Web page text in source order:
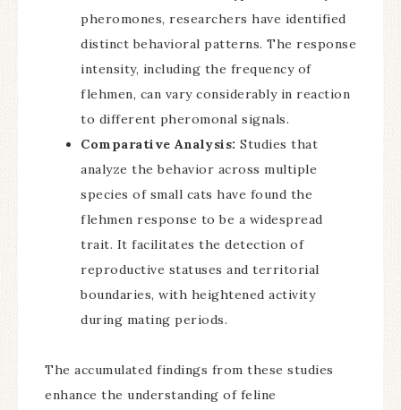
pheromones, researchers have identified
distinct behavioral patterns. The response
intensity, including the frequency of
flehmen, can vary considerably in reaction
to different pheromonal signals.
Comparative Analysis: Studies that
analyze the behavior across multiple
species of small cats have found the
flehmen response to be a widespread
trait. It facilitates the detection of
reproductive statuses and territorial
boundaries, with heightened activity
during mating periods.
The accumulated findings from these studies
enhance the understanding of feline